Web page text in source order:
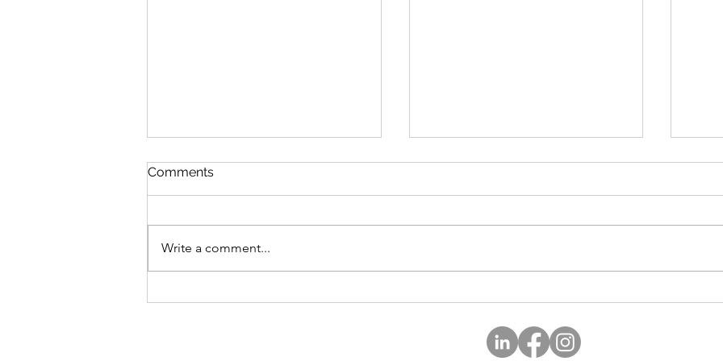
Emotion vs. Response
Comments
Write a comment...